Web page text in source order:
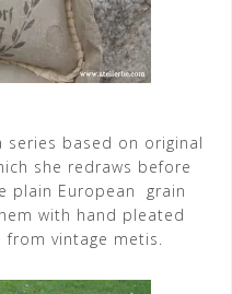
series based on original
she redraws before
plain European grain
with hand pleated
vintage metis.